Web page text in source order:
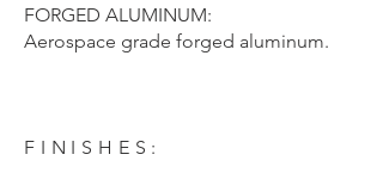
FORGED ALUMINUM:
Aerospace grade forged aluminum.
FINISHES: